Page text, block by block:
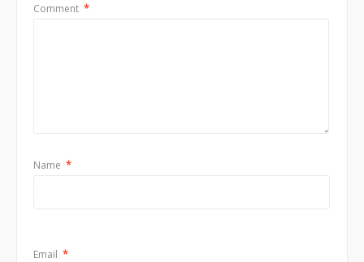
Comment *
Name *
Email *